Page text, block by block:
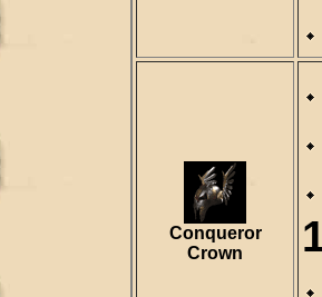
Conqueror
Crown